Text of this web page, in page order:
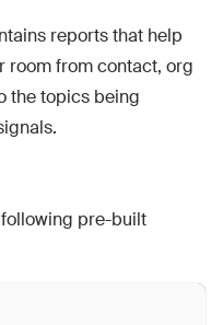
reports that help
room from contact, org
the topics being
pre-built